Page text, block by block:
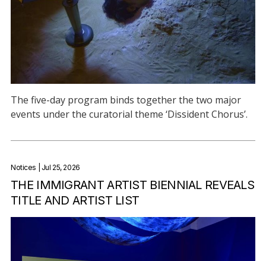
The five-day program binds together the two major
events under the curatorial theme ‘Dissident Chorus’.
Notices | Jul 25, 2026
THE IMMIGRANT ARTIST BIENNIAL REVEALS
TITLE AND ARTIST LIST